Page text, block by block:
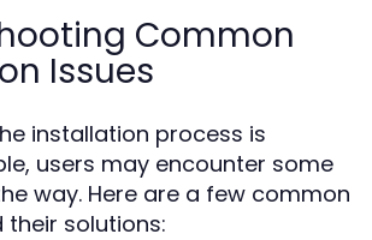
Common
Issues
installation process is
users may encounter some
way. Here are a few common
solutions: